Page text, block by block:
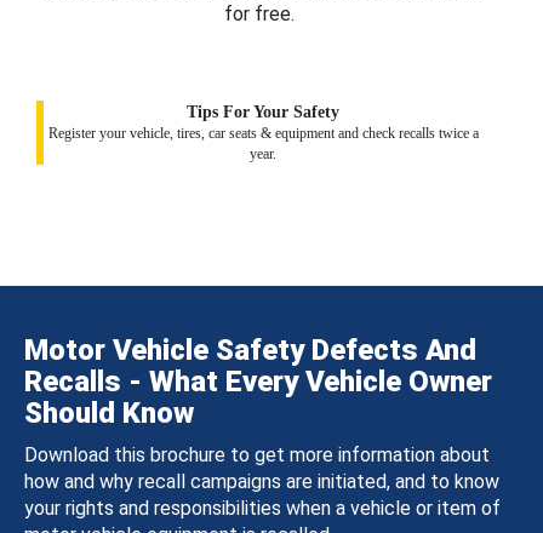
for free.
Tips For Your Safety
Register your vehicle, tires, car seats & equipment and check recalls twice a
year.
Motor Vehicle Safety Defects And
Recalls - What Every Vehicle Owner
Should Know
Download this brochure to get more information about
how and why recall campaigns are initiated, and to know
your rights and responsibilities when a vehicle or item of